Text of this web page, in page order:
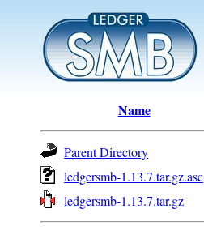
Name
Parent Directory
ledgersmb-1.13.7.tar.gz.asc
ledgersmb-1.13.7.tar.gz